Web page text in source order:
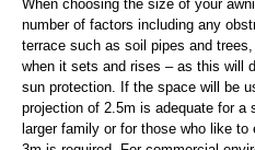
When choosing the size of your
number of factors including any
terrace such as soil pipes and
when it sets and rises – as this will
sun protection. If the space will be
projection of 2.5m is adequate for a
larger family or for those who like